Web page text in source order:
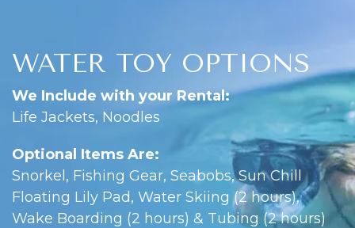
WATER TOY OPTIONS
We Include with your Rental:
Life Jackets, Noodles
Optional Items Are:
Snorkel, Fishing Gear, Seabobs, Sun Chill
Floating Lily Pad, Water Skiing (2 hours),
Wake Boarding (2 hours) & Tubing (2 hours)